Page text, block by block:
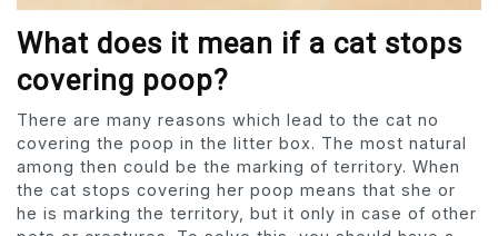
What does it mean if a cat stops
covering poop?
There are many reasons which lead to the cat no
covering the poop in the litter box. The most natural
among then could be the marking of territory. When
the cat stops covering her poop means that she or
he is marking the territory, but it only in case of other